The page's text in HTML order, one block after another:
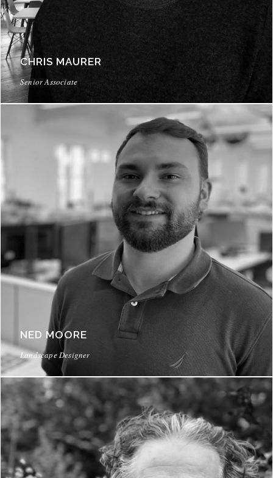
CHRIS MAURER
Senior Associate
NED MOORE
Landscape Designer